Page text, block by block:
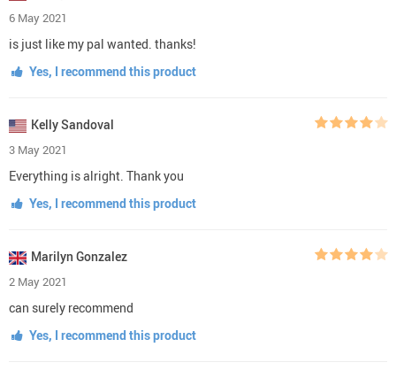
6 May 2021
is just like my pal wanted. thanks!
Yes, I recommend this product
Kelly Sandoval
3 May 2021
Everything is alright. Thank you
Yes, I recommend this product
Marilyn Gonzalez
2 May 2021
can surely recommend
Yes, I recommend this product